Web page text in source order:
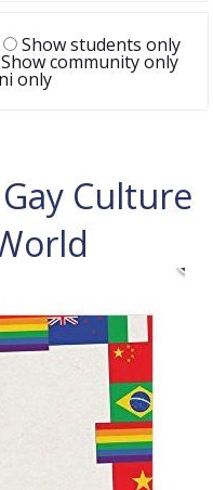
Show students only
community only
only
Culture